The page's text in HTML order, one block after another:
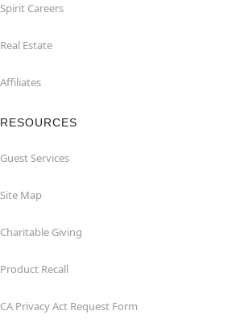
Spirit Careers
Real Estate
Affiliates
RESOURCES
Guest Services
Site Map
Charitable Giving
Product Recall
CA Privacy Act Request Form